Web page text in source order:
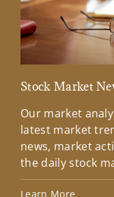
Stock Market
Our market
latest market
news, market
the daily stock
Learn More